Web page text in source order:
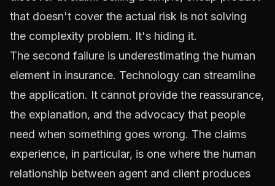
that doesn't cover the actual risk is not solving
the complexity problem. It's hiding it.
The second failure is underestimating the human
element in insurance. Technology can streamline
the application. It cannot provide the reassurance,
the explanation, and the advocacy that people
need when something goes wrong. The claims
experience, in particular, is one where the human
relationship between agent and client produces